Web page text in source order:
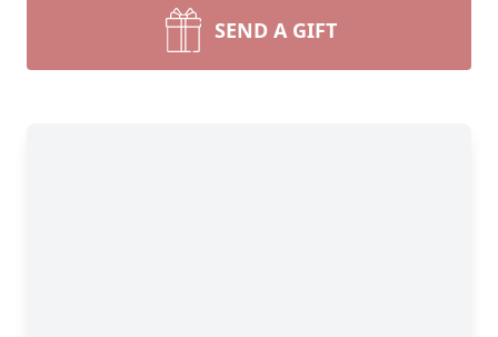
SEND A GIFT